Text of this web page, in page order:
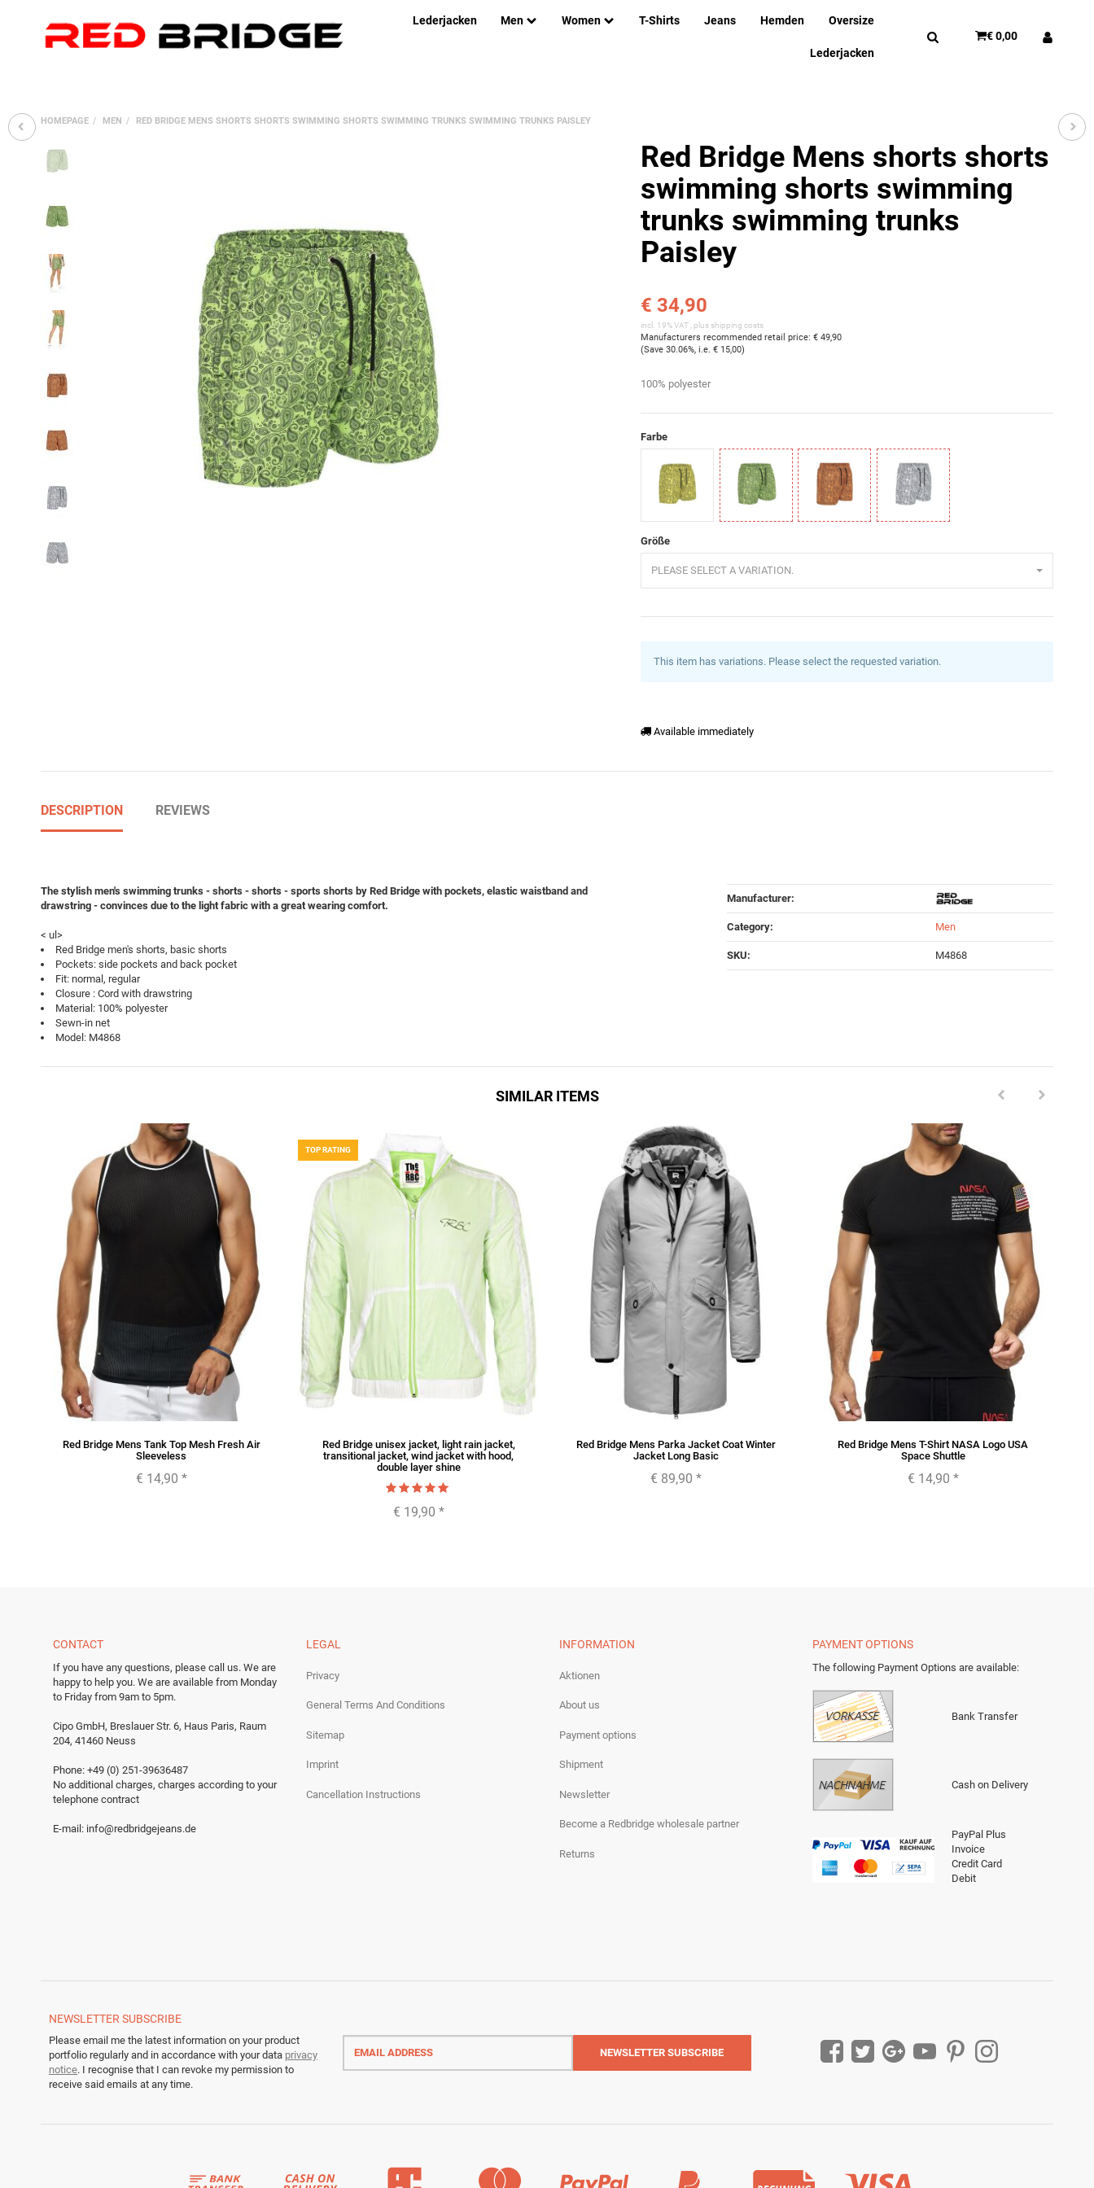
Lederjacken Men Women T-Shirts Jeans Hemden Oversize
Lederjacken
€ 0,00
HOMEPAGE MEN RED BRIDGE MENS SHORTS SHORTS SWIMMING SHORTS SWIMMING TRUNKS SWIMMING TRUNKS PAISLEY
Red Bridge Mens shorts shorts
swimming shorts swimming
trunks swimming trunks
Paisley
€ 34,90
incl. 19% VAT , plus shipping costs
Manufacturers recommended retail price:€ 49,90
(Save30.06%, i.e.€ 15,00)
100% polyester
Farbe
Gelb
Größe
PLEASE SELECT A VARIATION.
This item has variations. Please select the requested variation.
Available immediately
DESCRIPTION REVIEWS
The stylish men's swimming trunks - shorts - shorts - sports shorts by Red Bridge with pockets, elastic waistband and
drawstring - convinces due to the light fabric with a great wearing comfort.
< ul>
Red Bridge men's shorts, basic shorts
Pockets: side pockets and back pocket
Fit: normal, regular
Closure : Cord with drawstring
Material: 100% polyester
Sewn-in net
Model: M4868
Manufacturer:
Category: Men
SKU: M4868
SIMILAR ITEMS
Red Bridge Mens Tank Top Mesh Fresh Air
Sleeveless
€ 14,90 *
TOP RATING
Red Bridge unisex jacket, light rain jacket,
transitional jacket, wind jacket with hood,
double layer shine
€ 19,90 *
Red Bridge Mens Parka Jacket Coat Winter
Jacket Long Basic
€ 89,90 *
Red Bridge Mens T-Shirt NASA Logo USA
Space Shuttle
€ 14,90 *
CONTACT
If you have any questions, please call us. We are
happy to help you. We are available from Monday
to Friday from 9am to 5pm.
Cipo GmbH, Breslauer Str. 6, Haus Paris, Raum
204, 41460 Neuss
Phone: +49 (0) 251-39636487
No additional charges, charges according to your
telephone contract
E-mail: info@redbridgejeans.de
LEGAL
Privacy
General Terms And Conditions
Sitemap
Imprint
Cancellation Instructions
INFORMATION
Aktionen
About us
Payment options
Shipment
Newsletter
Become a Redbridge wholesale partner
Returns
PAYMENT OPTIONS
The following Payment Options are available:
Bank Transfer
Cash on Delivery
PayPal Plus
Invoice
Credit Card
Debit
NEWSLETTERSUBSCRIBE
Please email me the latest information on your product
portfolio regularly and in accordance with your data privacy
notice. I recognise that I can revoke my permission to
receive said emails at any time.
Email
address
NEWSLETTER SUBSCRIBE